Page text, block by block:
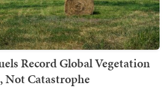
Record Global Vegetation
Not Catastrophe